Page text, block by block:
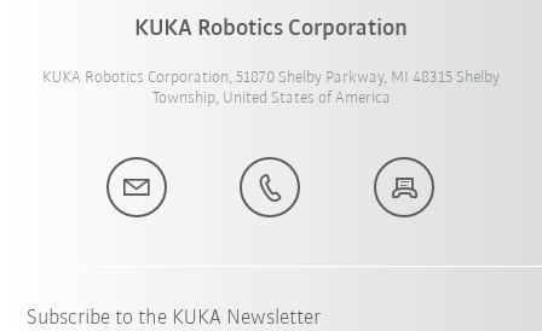
KUKA Robotics Corporation
KUKA Robotics Corporation, 51870 Shelby Parkway, MI 48315 Shelby
Township, United States of America
Subscribe to the KUKA Newsletter